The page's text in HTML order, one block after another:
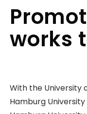
works
With the University
Hamburg